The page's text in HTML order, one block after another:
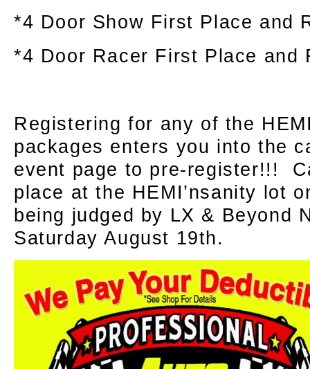
*4 Door Show First Place and
*4 Door Racer First Place and
Registering for any of the
packages enters you into the
event page to pre-register!!!
place at the HEMI’nsanity lot
being judged by LX & Beyond
Saturday August 19th.